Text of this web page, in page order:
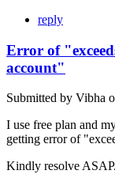
reply
Error of
account"
Submitted by Vibha
I use free plan and
getting error of
Kindly resolve ASAP.